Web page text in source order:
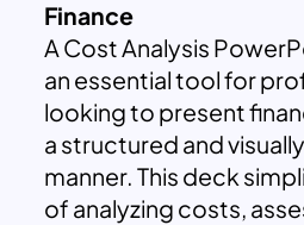
Finance
A Cost Analysis
an essential tool for
looking to present
a structured and
manner. This deck
of analyzing costs,